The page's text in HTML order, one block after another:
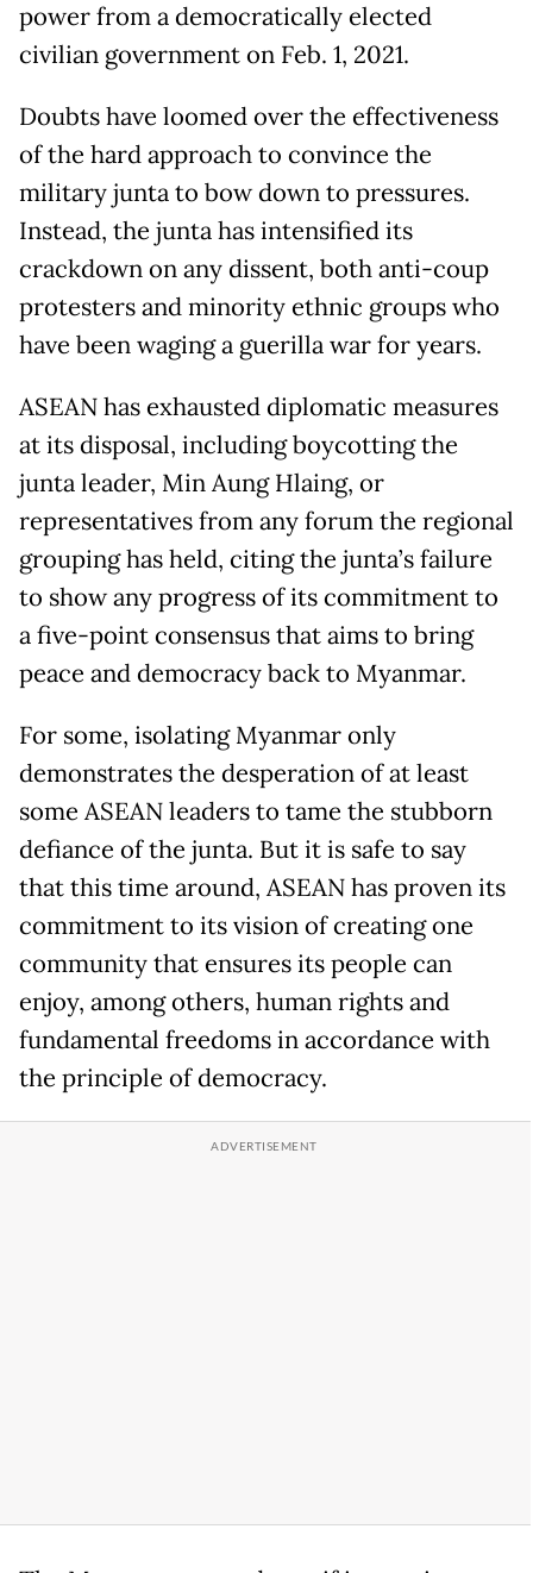
power from a democratically elected
civilian government on Feb. 1, 2021.
Doubts have loomed over the effectiveness
of the hard approach to convince the
military junta to bow down to pressures.
Instead, the junta has intensified its
crackdown on any dissent, both anti-coup
protesters and minority ethnic groups who
have been waging a guerilla war for years.
ASEAN has exhausted diplomatic measures
at its disposal, including boycotting the
junta leader, Min Aung Hlaing, or
representatives from any forum the regional
grouping has held, citing the junta’s failure
to show any progress of its commitment to
a five-point consensus that aims to bring
peace and democracy back to Myanmar.
For some, isolating Myanmar only
demonstrates the desperation of at least
some ASEAN leaders to tame the stubborn
defiance of the junta. But it is safe to say
that this time around, ASEAN has proven its
commitment to its vision of creating one
community that ensures its people can
enjoy, among others, human rights and
fundamental freedoms in accordance with
the principle of democracy.